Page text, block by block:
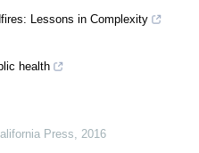
Lessons in Complexity
health
Press, 2016